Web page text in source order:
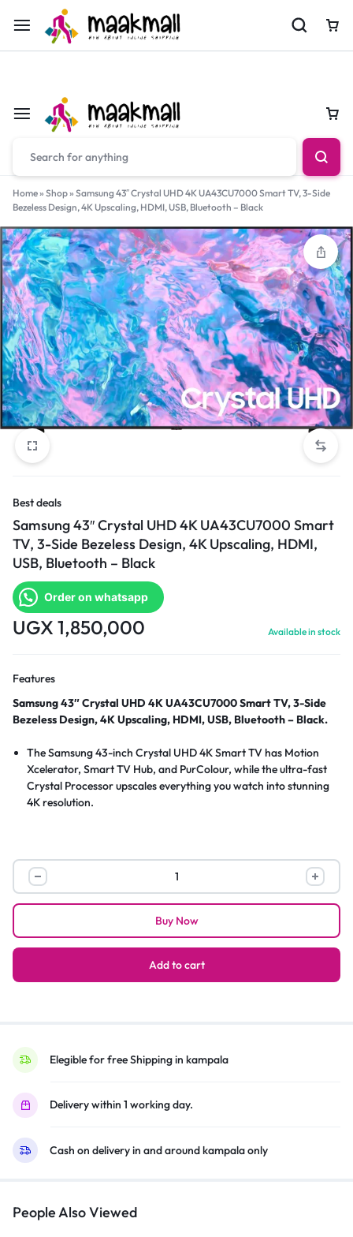
For Orders Call 0700974034
Home» Shop» Samsung 43″ Crystal UHD 4K UA43CU7000 Smart TV, 3-Side
Bezeless Design, 4K Upscaling, HDMI, USB, Bluetooth – Black
Best deals
Samsung 43″ Crystal UHD 4K UA43CU7000 Smart
TV, 3-Side Bezeless Design, 4K Upscaling, HDMI,
USB, Bluetooth – Black
Order on whatsapp
UGX 1,850,000 Available in stock
Features
Samsung 43″ Crystal UHD 4K UA43CU7000 Smart TV, 3-Side
Bezeless Design, 4K Upscaling, HDMI, USB, Bluetooth – Black.
The Samsung 43-inch Crystal UHD 4K Smart TV has Motion
Xcelerator, Smart TV Hub, and PurColour, while the ultra-fast
Crystal Processor upscales everything you watch into stunning
4K resolution.
Samsung
43″
Crystal
4K
Smart
Bezeless
4K
USB,
Black
Add to cart
Buy Now
Elegible for free Shipping in kampala
Delivery within 1 working day.
Cash on delivery in and around kampala only
People Also Viewed